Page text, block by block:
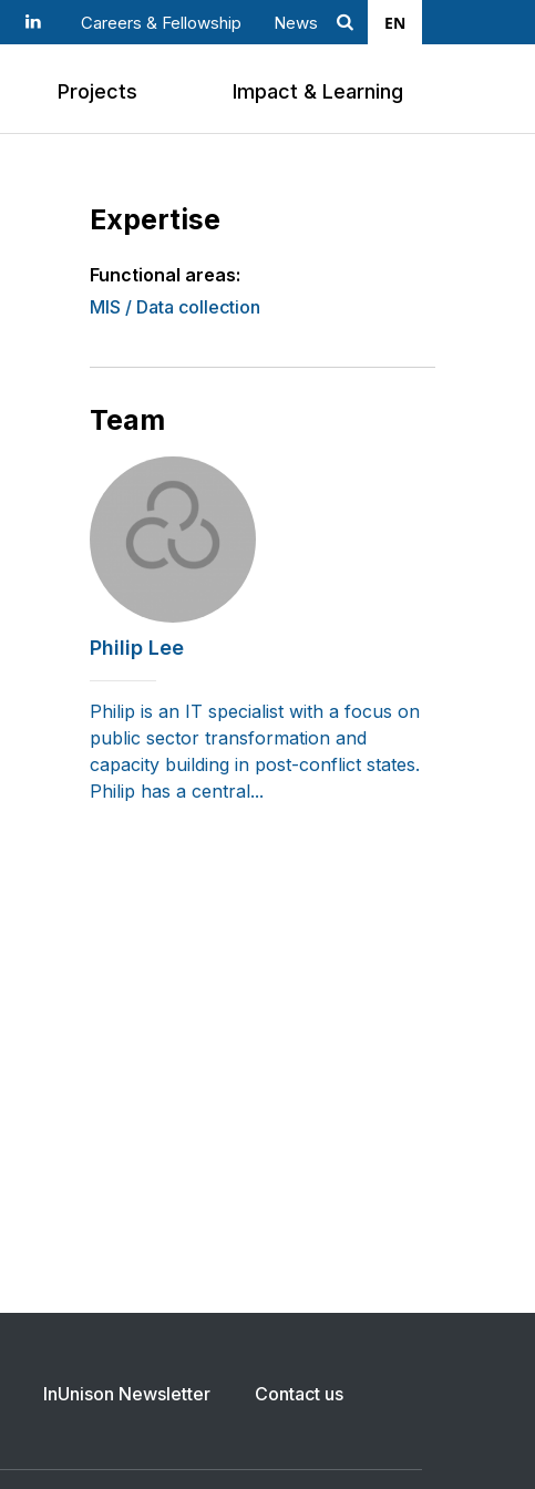
Careers & Fellowship
News
Search
EN
Projects Impact & Learning
Expertise
Functional areas:
MIS / Data collection
Team
Philip Lee
Philip is an IT specialist with a focus on
public sector transformation and
capacity building in post-conflict states.
Philip has a central...
InUnison Newsletter Contact us